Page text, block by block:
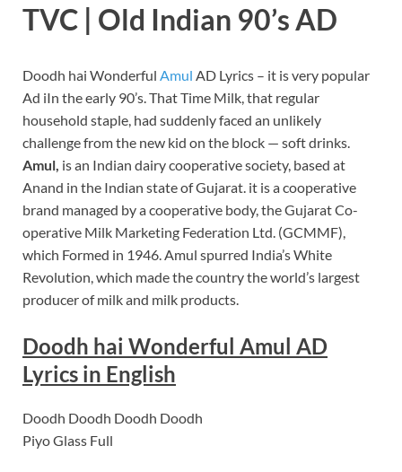
TVC | Old Indian 90’s AD
Doodh hai Wonderful Amul AD Lyrics – it is very popular
Ad iIn the early 90’s. That Time Milk, that regular
household staple, had suddenly faced an unlikely
challenge from the new kid on the block — soft drinks.
Amul, is an Indian dairy cooperative society, based at
Anand in the Indian state of Gujarat. it is a cooperative
brand managed by a cooperative body, the Gujarat Co-
operative Milk Marketing Federation Ltd. (GCMMF),
which Formed in 1946. Amul spurred India’s White
Revolution, which made the country the world’s largest
producer of milk and milk products.
Doodh hai Wonderful Amul AD
Lyrics in English
Doodh Doodh Doodh Doodh
Piyo Glass Full